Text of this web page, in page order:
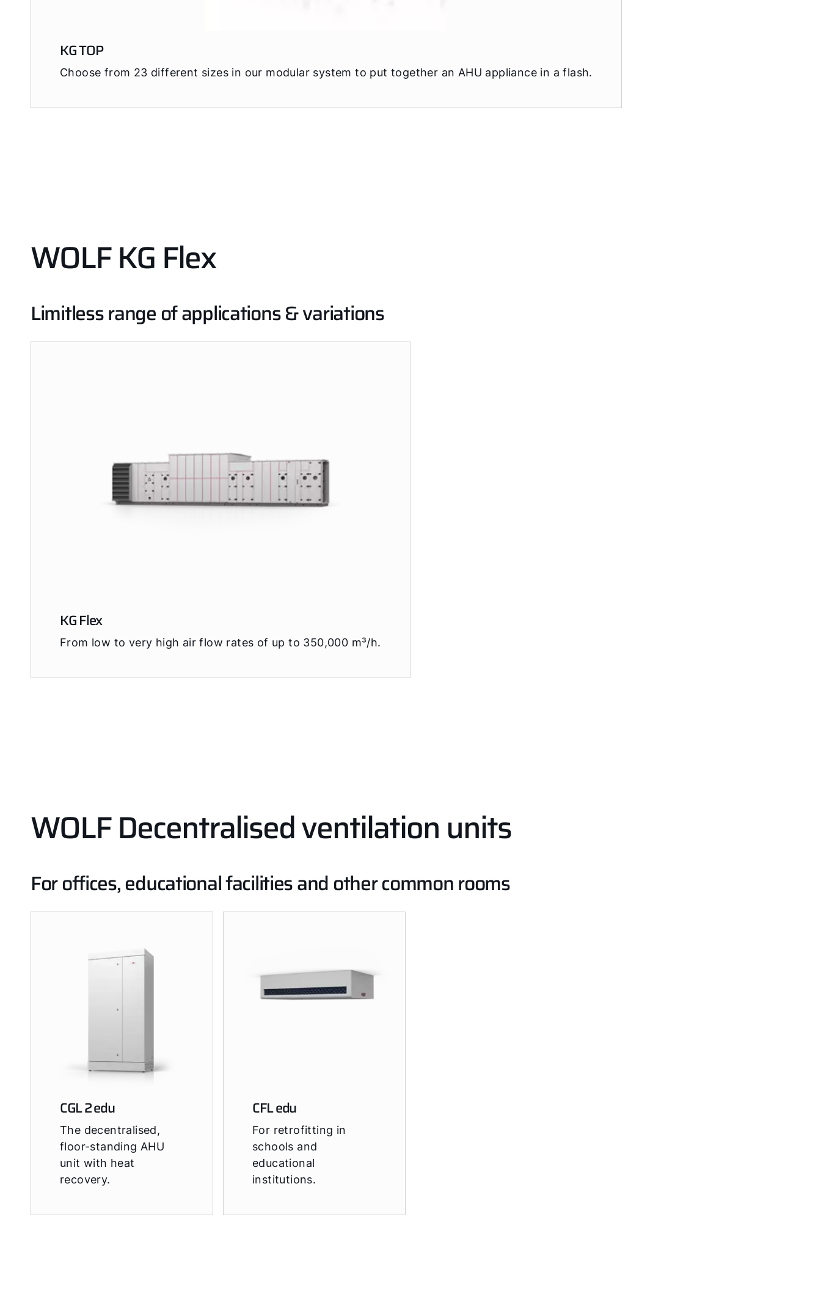
KG TOP
Choose from 23 different sizes in our modular system to put together an AHU appliance in a flash.
WOLF KG Flex
Limitless range of applications & variations
KG Flex
From low to very high air flow rates of up to 350,000 m³/h.
WOLF Decentralised ventilation units
For offices, educational facilities and other common rooms
CGL 2 edu
The decentralised,
floor-standing AHU
unit with heat
recovery.
CFL edu
For retrofitting in
schools and
educational
institutions.